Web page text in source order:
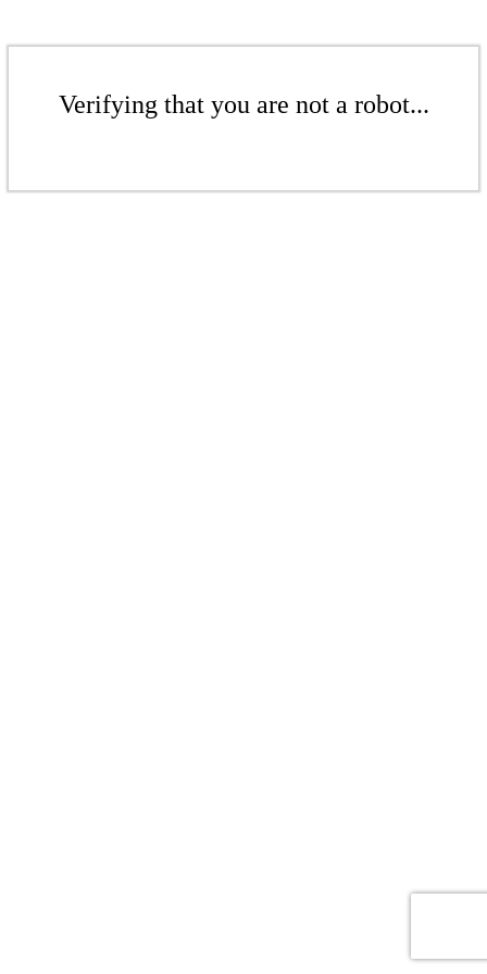
Verifying that you are not a robot...